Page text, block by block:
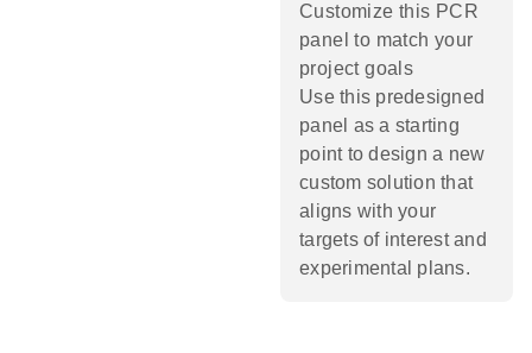
Customize this PCR
panel to match your
project goals
Use this predesigned
panel as a starting
point to design a new
custom solution that
aligns with your
targets of interest and
experimental plans.​